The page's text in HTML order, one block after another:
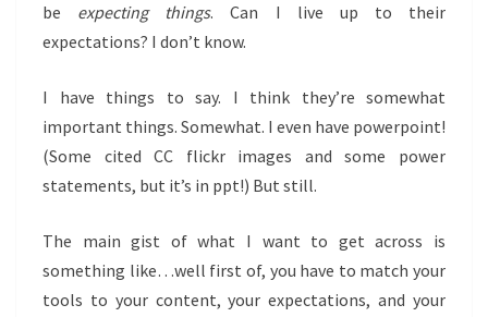
be expecting things. Can I live up to their
expectations? I don’t know.
I have things to say. I think they’re somewhat
important things. Somewhat. I even have powerpoint!
(Some cited CC flickr images and some power
statements, but it’s in ppt!) But still.
The main gist of what I want to get across is
something like…well first of, you have to match your
tools to your content, your expectations, and your